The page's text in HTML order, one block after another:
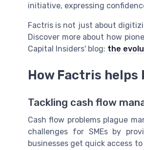
initiative, expressing
Factris is not just about
Discover more about how
Capital Insiders' blog: the
How Factris
Tackling cash flow
Cash flow problems plague
challenges for SMEs by
businesses get quick access